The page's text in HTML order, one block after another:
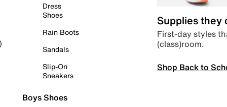
Dress
Shoes
Rain Boots
Sandals
Slip-On
Sneakers
Boys Shoes
Supplies they
First-day styles
(class)room.
Shop Back to